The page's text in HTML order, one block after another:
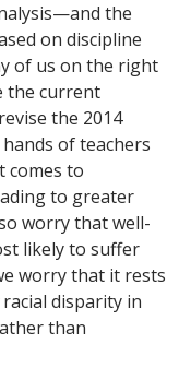
the
on discipline
of us on the right
the current
the 2014
of teachers
comes to
to greater
worry that well-
likely to suffer
worry that it rests
racial disparity in
than